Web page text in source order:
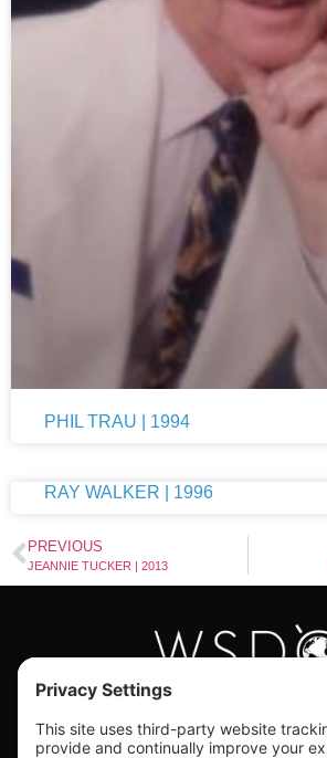
PHIL TRAU | 1994
RAY WALKER | 1996
PREVIOUS
JEANNIE TUCKER | 2013